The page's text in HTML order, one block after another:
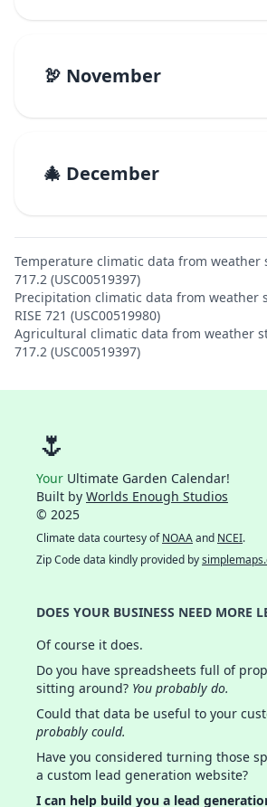
🦃 November
🎄 December
Temperature climatic data from weather
717.2 (USC00519397)
Precipitation climatic data from weather
RISE 721 (USC00519980)
Agricultural climatic data from weather
717.2 (USC00519397)
🌷
Your Ultimate Garden Calendar!
Built by Worlds Enough Studios
© 2025
Climate data courtesy ofNOAAand NCEI.
Zip Code data kindly provided by
DOES YOUR BUSINESS NEED MORE
Of course it does.
Do you have spreadsheets full of
sitting around? You probably do.
Could that data be useful to your
probably could.
Have you considered turning those
a custom lead generation website?
I can help build you a lead